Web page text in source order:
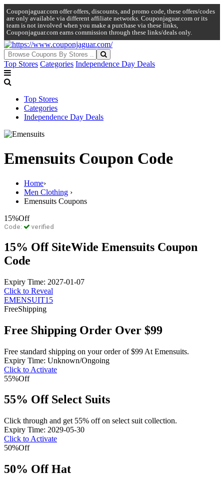
Couponjaguar.com offer offers, discounts, and promo code, these offers/codes
are only available via different affiliate networks. Couponjaguar.com or its
team is not involved when you make a purchase via these links,
Couponjaguar.com earns commission through these links/deals only.
Top Stores Categories Independence Day Deals
Top Stores
Categories
Independence Day Deals
Emensuits Coupon Code
Home›
Men Clothing ›
Emensuits Coupons
15%Off
Code: verified
15% Off SiteWide Emensuits Coupon
Code
Expiry Time: 2027-01-07
Click to Reveal
EMENSUIT15
FreeShipping
Free Shipping Order Over $99
Free standard shipping on your order of $99 At Emensuits.
Expiry Time: Unknown/Ongoing
Click to Activate
55%Off
55% Off Select Suits
Click through and get 55% off on select suit collection.
Expiry Time: 2029-05-30
Click to Activate
50%Off
50% Off Hat